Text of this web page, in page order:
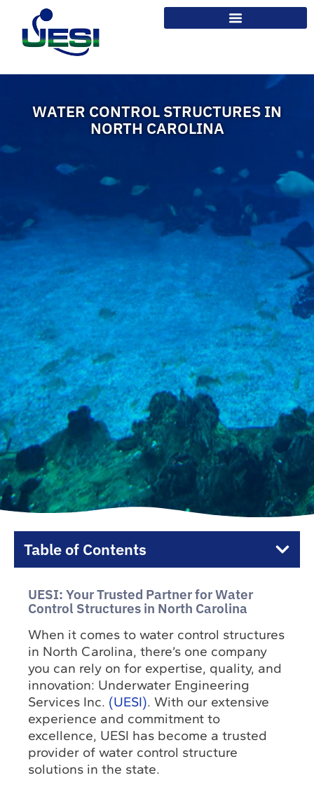
WATER CONTROL STRUCTURES IN
NORTH CAROLINA
UESI: Your Trusted Partner for Water
Control Structures in North Carolina
When it comes to water control structures
in North Carolina, there’s one company
you can rely on for expertise, quality, and
innovation: Underwater Engineering
Services Inc. (UESI). With our extensive
experience and commitment to
excellence, UESI has become a trusted
provider of water control structure
solutions in the state.
Table of Contents